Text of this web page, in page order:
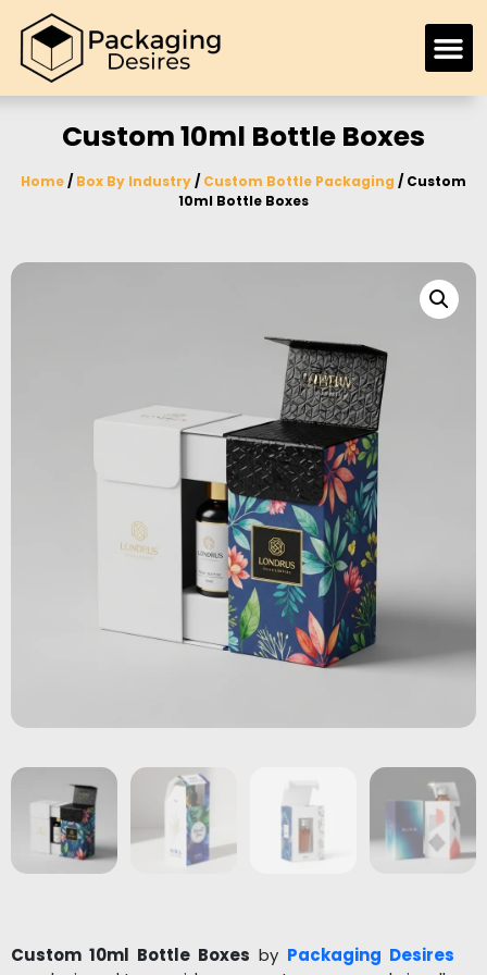
Custom 10ml Bottle Boxes
Home/ Box By Industry/ Custom Bottle Packaging / Custom
10ml Bottle Boxes
Custom 10ml Bottle Boxes by Packaging Desires